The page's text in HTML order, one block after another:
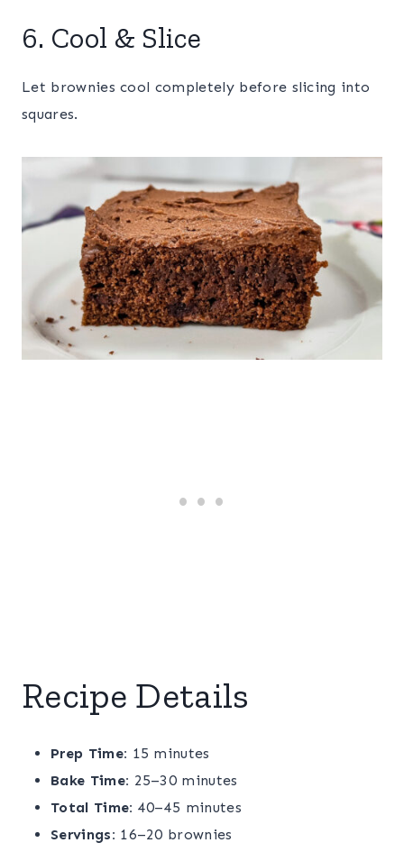
6. Cool & Slice
Let brownies cool completely before slicing into
squares.
Recipe Details
Prep Time: 15 minutes
Bake Time: 25–30 minutes
Total Time: 40–45 minutes
Servings: 16–20 brownies